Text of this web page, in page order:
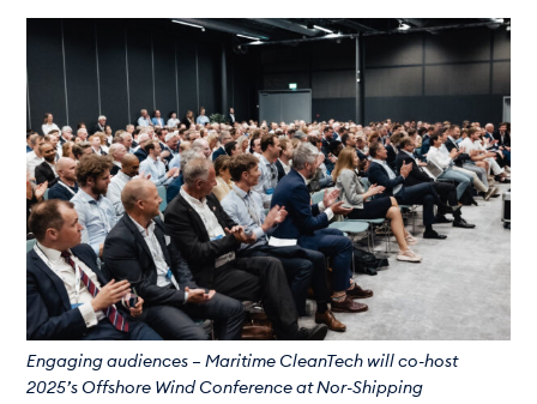
Engaging audiences – Maritime CleanTech will co-host
2025’s Offshore Wind Conference at Nor-Shipping